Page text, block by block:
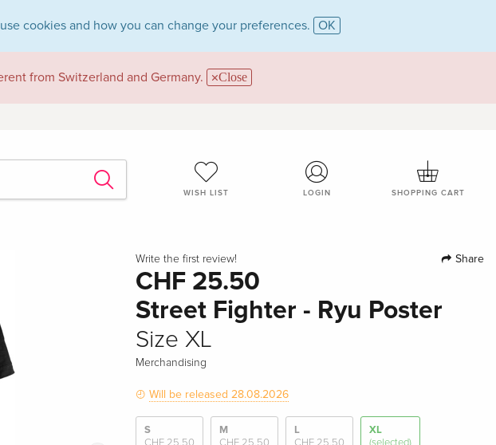
cookies and how you can change your preferences. OK
from Switzerland and Germany. Close
WISH LIST LOGIN SHOPPING CART
Write the first review! Share
CHF 25.50
Street Fighter - Ryu Poster
Size XL
Merchandising
Will be released 28.08.2026
S M L XL